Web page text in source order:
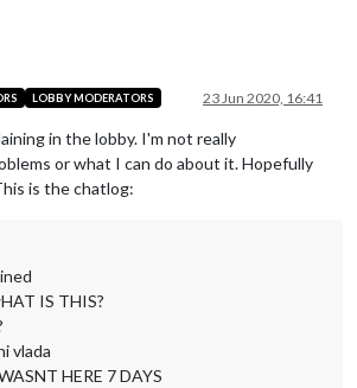
LOBBY MODERATORS 23 Jun 2020, 16:41
in the lobby. I'm not really
or what I can do about it. Hopefully
is the chatlog:
IS THIS?
vlada
HERE 7 DAYS